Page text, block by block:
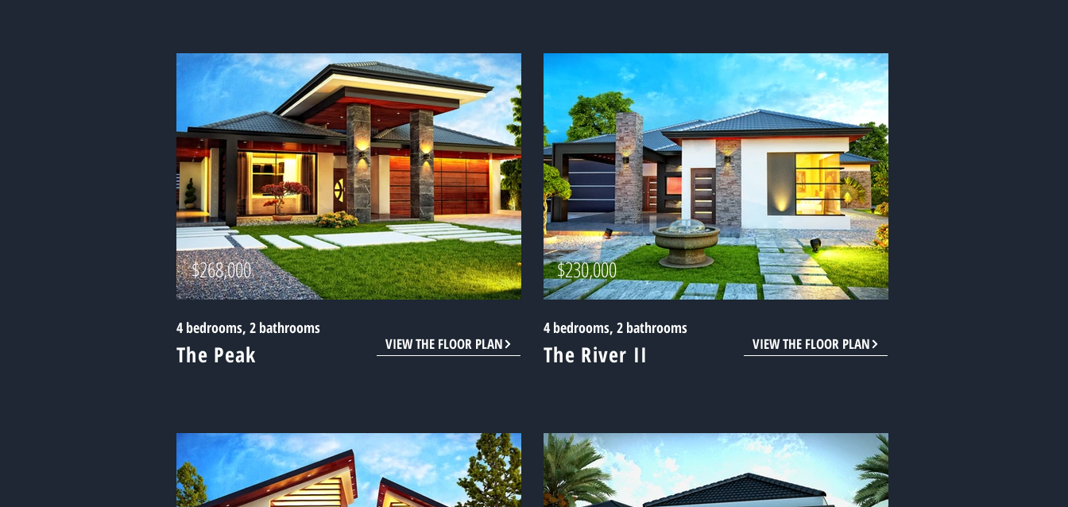
4 bedrooms, 2 bathrooms
The Peak VIEW THE FLOOR PLAN
$268,000
4 bedrooms, 2 bathrooms
The River II VIEW THE FLOOR PLAN
$230,000